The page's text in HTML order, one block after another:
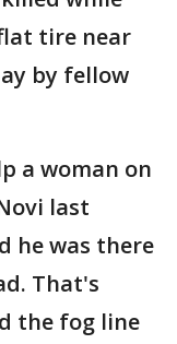
tire near
by fellow
a woman on
last
he was there
That's
the fog line